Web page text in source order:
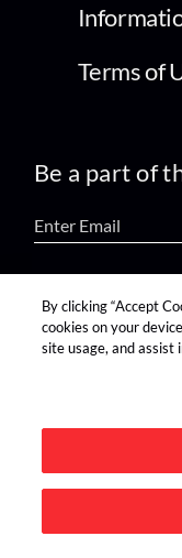
Terms of
Be a part of
find us on:
Advertise on this
By clicking “Accept
cookies on your
site usage, and